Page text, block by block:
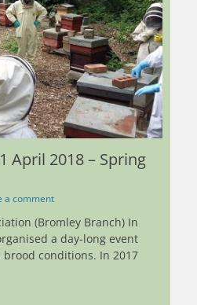
April 2018 – Spring
a comment
(Bromley Branch) In
a day-long event
conditions. In 2017